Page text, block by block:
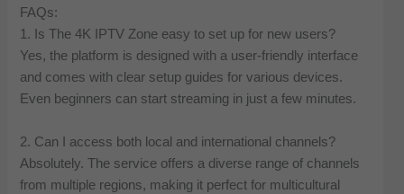
FAQs:
1. Is The 4K IPTV Zone easy to set up for new users?
Yes, the platform is designed with a user-friendly interface
and comes with clear setup guides for various devices.
Even beginners can start streaming in just a few minutes.
2. Can I access both local and international channels?
Absolutely. The service offers a diverse range of channels
from multiple regions, making it perfect for multicultural